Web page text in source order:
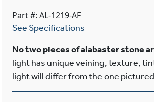
Part #: AL-1219-AF
See Specifications
No two pieces of alabaster stone
light has unique veining, texture,
light will differ from the one